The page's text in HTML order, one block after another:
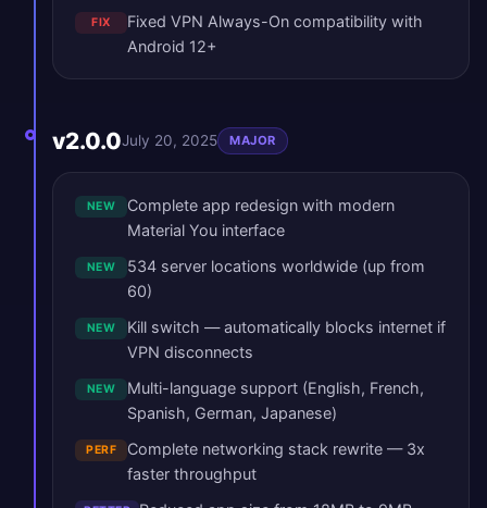
FIX
Fixed VPN Always-On compatibility with
Android 12+
v2.0.0July 20, 2025 MAJOR
NEW
Complete app redesign with modern
Material You interface
NEW
534 server locations worldwide (up from
60)
NEW
Kill switch — automatically blocks internet if
VPN disconnects
NEW
Multi-language support (English, French,
Spanish, German, Japanese)
PERF
Complete networking stack rewrite — 3x
faster throughput